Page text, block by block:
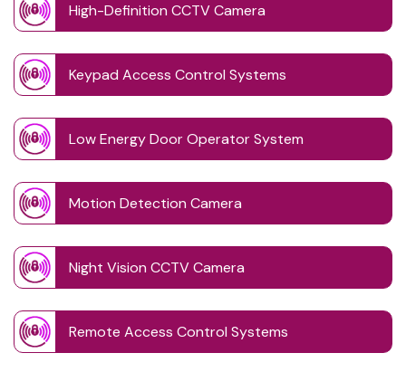
High-Definition CCTV Camera
Keypad Access Control Systems
Low Energy Door Operator System
Motion Detection Camera
Night Vision CCTV Camera
Remote Access Control Systems